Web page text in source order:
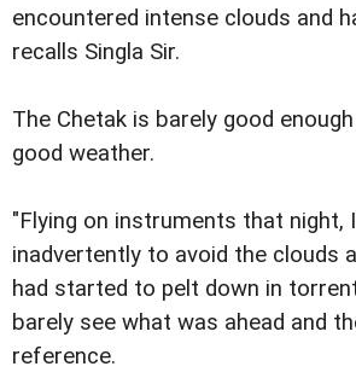
encountered intense clouds and
recalls Singla Sir.
The Chetak is barely good
good weather.
"Flying on instruments that night,
inadvertently to avoid the clouds
had started to pelt down in
barely see what was ahead and
reference.